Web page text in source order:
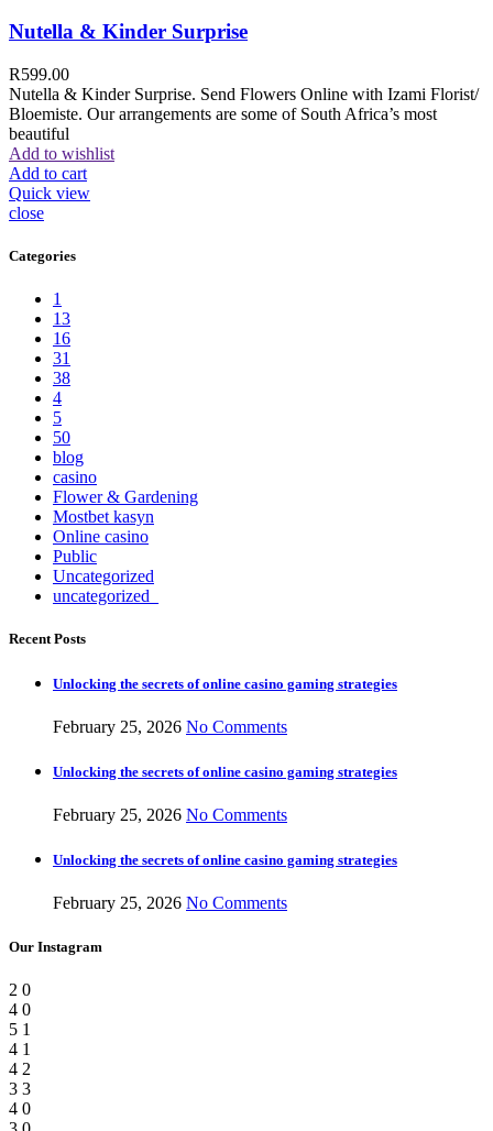
Nutella & Kinder Surprise
R599.00
Nutella & Kinder Surprise. Send Flowers Online with Izami Florist/
Bloemiste. Our arrangements are some of South Africa’s most
beautiful
Add to wishlist
Add to cart
Quick view
close
Categories
1
13
16
31
38
4
5
50
blog
casino
Flower & Gardening
Mostbet kasyn
Online casino
Public
Uncategorized
uncategorized_
Recent Posts
Unlocking the secrets of online casino gaming strategies
February 25, 2026 No Comments
Unlocking the secrets of online casino gaming strategies
February 25, 2026 No Comments
Unlocking the secrets of online casino gaming strategies
February 25, 2026 No Comments
Our Instagram
2 0
4 0
5 1
4 1
4 2
3 3
4 0